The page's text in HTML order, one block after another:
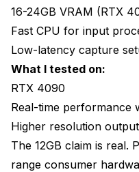
16-24GB VRAM (RTX
Fast CPU for input
Low-latency capture
What I tested on:
RTX 4090
Real-time performance
Higher resolution
The 12GB claim is real.
range consumer